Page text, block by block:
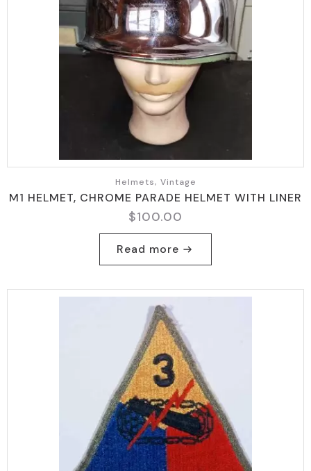
Helmets, Vintage
M1 HELMET, CHROME PARADE HELMET WITH LINER
$100.00
Read more